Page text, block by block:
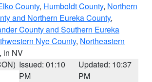
County, Humboldt County, Northern
and Northern Eureka County,
County and Southern Eureka
Nye County, Northeastern
, in NV
Issued: 01:10
PM
Updated: 10:37
PM